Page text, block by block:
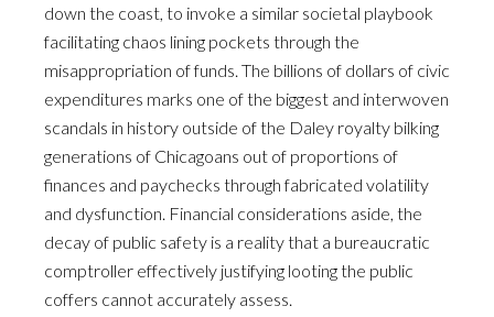
down the coast, to invoke a similar societal playbook
facilitating chaos lining pockets through the
misappropriation of funds. The billions of dollars of civic
expenditures marks one of the biggest and interwoven
scandals in history outside of the Daley royalty bilking
generations of Chicagoans out of proportions of
finances and paychecks through fabricated volatility
and dysfunction. Financial considerations aside, the
decay of public safety is a reality that a bureaucratic
comptroller effectively justifying looting the public
coffers cannot accurately assess.